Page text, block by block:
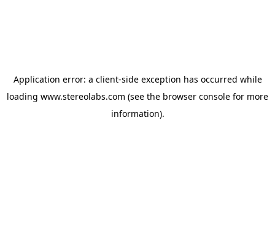
Application error: a client-side exception has occurred while
loading www.stereolabs.com (see the browser console for more
information).